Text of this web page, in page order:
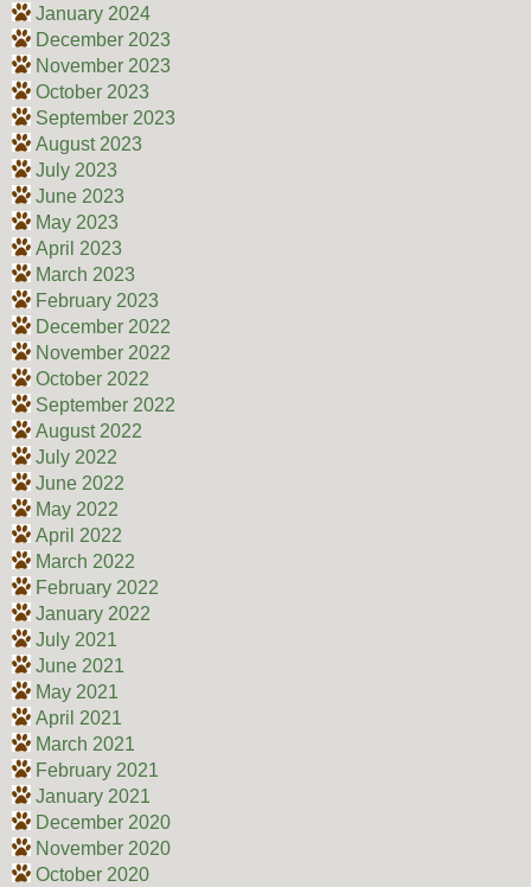
January 2024
December 2023
November 2023
October 2023
September 2023
August 2023
July 2023
June 2023
May 2023
April 2023
March 2023
February 2023
December 2022
November 2022
October 2022
September 2022
August 2022
July 2022
June 2022
May 2022
April 2022
March 2022
February 2022
January 2022
July 2021
June 2021
May 2021
April 2021
March 2021
February 2021
January 2021
December 2020
November 2020
October 2020